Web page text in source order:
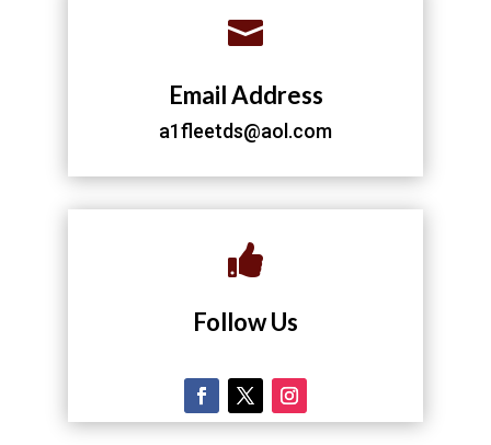

Email Address
a1fleetds@aol.com

Follow Us